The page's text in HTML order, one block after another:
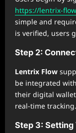
https://lentrix-
simple and
is verified, users
Step 2:
Lentrix Flow
be integrated
their digital
real-time tracking.
Step 3: